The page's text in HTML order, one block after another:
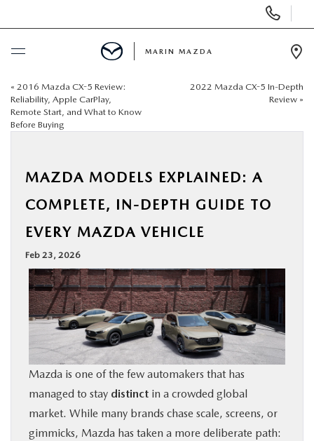
Phone
Numbers
BUY ONLINE
SCHEDULE SERVICE
USED
SPECIALS
SERVICE & PARTS
BUY ONLINE
FINANCE
ABOUT US
MARIN MAZDA
« 2016 Mazda CX-5 Review:
Reliability, Apple CarPlay,
Remote Start, and What to Know
Before Buying
2022 Mazda CX-5 In-Depth
Review »
MAZDA MODELS EXPLAINED: A
COMPLETE, IN-DEPTH GUIDE TO
EVERY MAZDA VEHICLE
Feb 23, 2026
Mazda is one of the few automakers that has
managed to stay distinct in a crowded global
market. While many brands chase scale, screens, or
gimmicks, Mazda has taken a more deliberate path: